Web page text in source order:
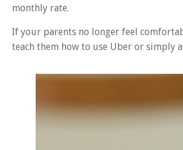
monthly rate.
If your parents no longer feel
teach them how to use Uber or simply